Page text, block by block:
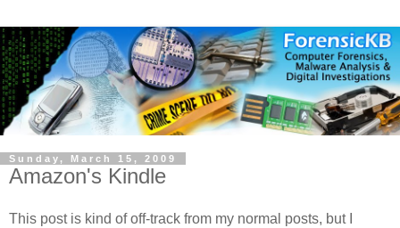
Sunday, March 15, 2009
Amazon's Kindle
This post is kind of off-track from my normal posts, but I